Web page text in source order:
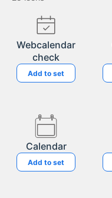
Webcalendar
check
Add to set
Calendar
Add to set